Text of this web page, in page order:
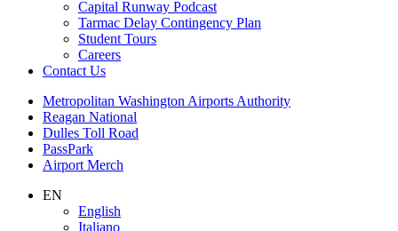
Capital Runway Podcast
Tarmac Delay Contingency Plan
Student Tours
Careers
Contact Us
Supernav
Metropolitan Washington Airports Authority
Reagan National
Dulles Toll Road
PassPark
Airport Merch
Nav
Search
EN
English
Italiano